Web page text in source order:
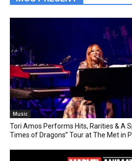
Music
Tori Amos Performs Hits, Rarities & A
Times of Dragons” Tour at The Met in